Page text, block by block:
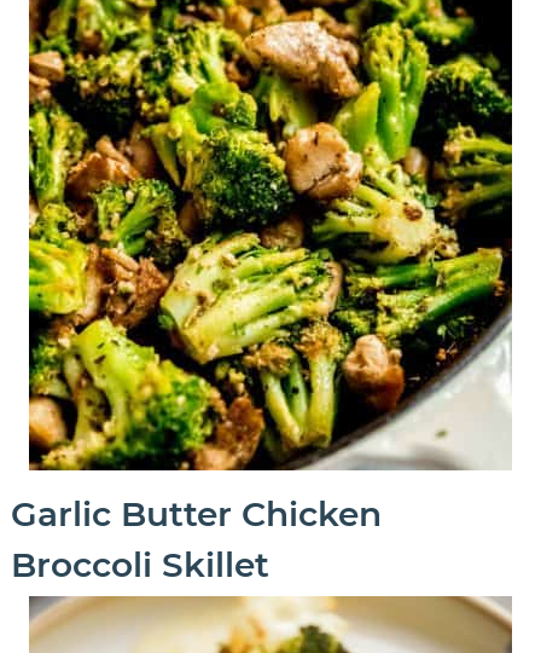
Garlic Butter Chicken
Broccoli Skillet